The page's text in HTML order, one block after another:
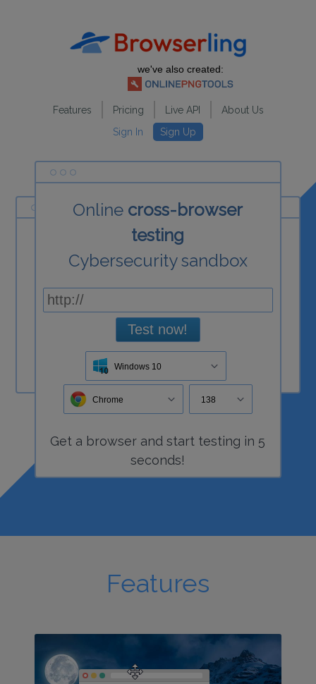
we've also created:
Features Pricing Live API
About Us
Sign In
Sign Up
Online cross-browser
testing
Cybersecurity sandbox
Test now!
Windows 10
Chrome 138
Get a browser and start testing in 5
seconds!
Features